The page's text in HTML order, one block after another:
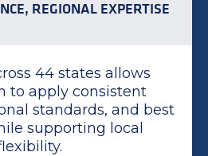
REGIONAL EXPERTISE
44 states allows
to apply consistent
standards, and best
supporting local